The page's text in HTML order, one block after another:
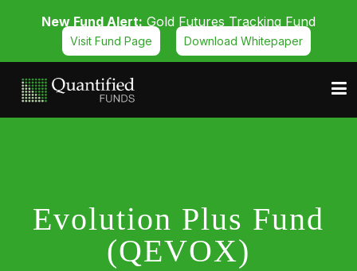
New Fund Alert: Gold Futures Tracking Fund
Visit Fund Page Download Whitepaper
Evolution Plus Fund
(QEVOX)